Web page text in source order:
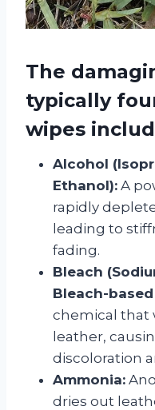
The
typically
wipes
Alcohol
Ethanol): A
rapidly
leading to
fading.
Bleach
Bleach-
chemical that
leather,
discoloration
Ammonia:
dries out